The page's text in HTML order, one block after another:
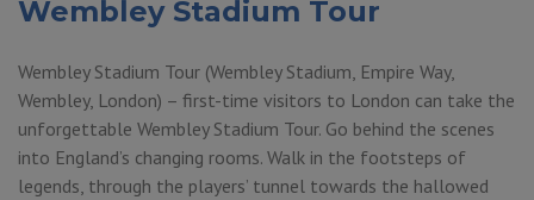
Wembley Stadium Tour
Wembley Stadium Tour (Wembley Stadium, Empire Way,
Wembley, London) – first-time visitors to London can take the
unforgettable Wembley Stadium Tour. Go behind the scenes
into England’s changing rooms. Walk in the footsteps of
legends, through the players’ tunnel towards the hallowed